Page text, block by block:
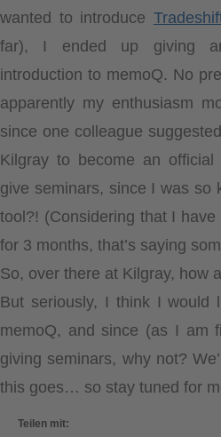
wanted to introduce
far), I ended up giving
introduction to memoQ. No
apparently my enthusiasm
since one colleague
Kilgray to become an
give seminars, since I was so
tool?! (Considering that I
for 3 months, that’s saying
So, over there at Kilgray, how
But seriously, I think I would
memoQ, and since (as I am
giving seminars, why not?
this goes… so stay tuned for
Teilen mit: